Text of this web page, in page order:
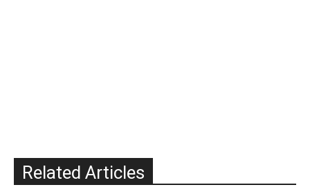
Related Articles